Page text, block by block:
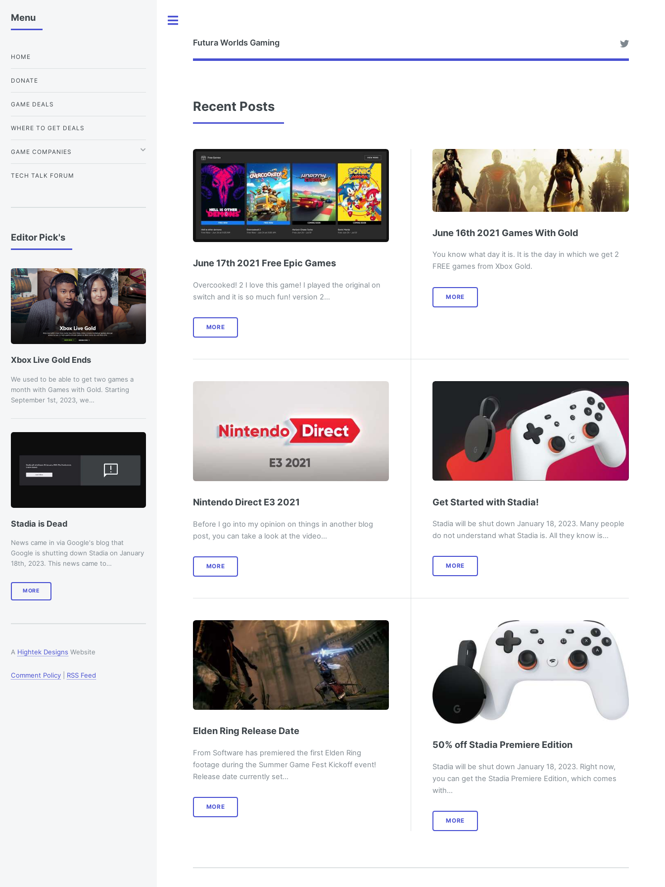
Futura Worlds Gaming
Recent Posts
June 17th 2021 Free Epic Games
Overcooked! 2 I love this game! I played the original on
switch and it is so much fun! version 2…
MORE
June 16th 2021 Games With Gold
You know what day it is. It is the day in which we get 2
FREE games from Xbox Gold.
MORE
Nintendo Direct E3 2021
Before I go into my opinion on things in another blog
post, you can take a look at the video…
MORE
Get Started with Stadia!
Stadia will be shut down January 18, 2023. Many people
do not understand what Stadia is. All they know is…
MORE
Elden Ring Release Date
From Software has premiered the first Elden Ring
footage during the Summer Game Fest Kickoff event!
Release date currently set…
MORE
50% off Stadia Premiere Edition
Stadia will be shut down January 18, 2023. Right now,
you can get the Stadia Premiere Edition, which comes
with…
MORE
Menu
HOME
DONATE
GAME DEALS
WHERE TO GET DEALS
GAME COMPANIES
TECH TALK FORUM
Editor Pick's
Xbox Live Gold Ends
We used to be able to get two games a
month with Games with Gold. Starting
September 1st, 2023, we…
Stadia is Dead
News came in via Google's blog that
Google is shutting down Stadia on January
18th, 2023. This news came to…
MORE
A Hightek Designs Website
Comment Policy RSS Feed